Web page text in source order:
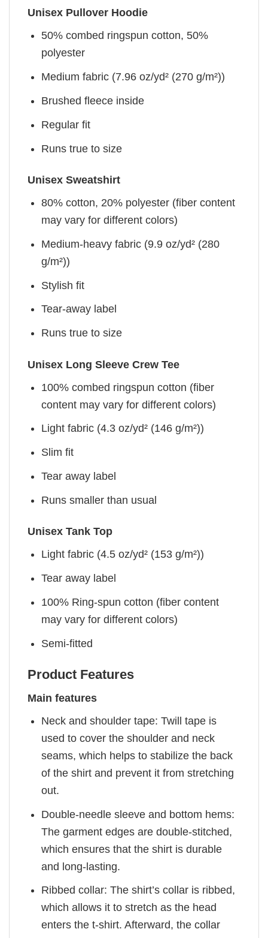
Unisex Pullover Hoodie
50% combed ringspun cotton, 50%
polyester
Medium fabric (7.96 oz/yd² (270 g/m²))
Brushed fleece inside
Regular fit
Runs true to size
Unisex Sweatshirt
80% cotton, 20% polyester (fiber content
may vary for different colors)
Medium-heavy fabric (9.9 oz/yd² (280
g/m²))
Stylish fit
Tear-away label
Runs true to size
Unisex Long Sleeve Crew Tee
100% combed ringspun cotton (fiber
content may vary for different colors)
Light fabric (4.3 oz/yd² (146 g/m²))
Slim fit
Tear away label
Runs smaller than usual
Unisex Tank Top
Light fabric (4.5 oz/yd² (153 g/m²))
Tear away label
100% Ring-spun cotton (fiber content
may vary for different colors)
Semi-fitted
Product Features
Main features
Neck and shoulder tape: Twill tape is
used to cover the shoulder and neck
seams, which helps to stabilize the back
of the shirt and prevent it from stretching
out.
Double-needle sleeve and bottom hems:
The garment edges are double-stitched,
which ensures that the shirt is durable
and long-lasting.
Ribbed collar: The shirt’s collar is ribbed,
which allows it to stretch as the head
enters the t-shirt. Afterward, the collar